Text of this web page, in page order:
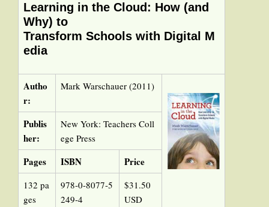
Learning in the Cloud: How (and
Why) to
Transform Schools with Digital M
edia
Autho
r:
Mark Warschauer (2011)
Publis
her:
New York: Teachers Coll
ege Press
Pages ISBN Price
132 pa
ges
978-0-8077-5
249-4
$31.50
USD